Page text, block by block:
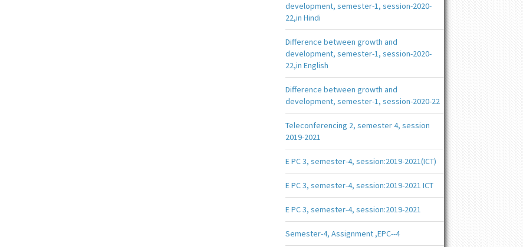
development, semester-1, session-2020-
22,in Hindi
Difference between growth and
development, semester-1, session-2020-
22,in English
Difference between growth and
development, semester-1, session-2020-22
Teleconferencing 2, semester 4, session
2019-2021
E PC 3, semester-4, session:2019-2021(ICT)
E PC 3, semester-4, session:2019-2021 ICT
E PC 3, semester-4, session:2019-2021
Semester-4, Assignment ,EPC--4